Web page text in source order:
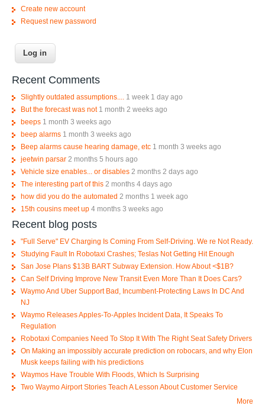
Create new account
Request new password
Recent Comments
Slightly outdated assumptions....
1 week 1 day ago
But the forecast was not 1 month 2 weeks ago
beeps 1 month 3 weeks ago
beep alarms 1 month 3 weeks ago
Beep alarms cause hearing damage, etc 1 month 3 weeks ago
jeetwin parsar 2 months 5 hours ago
Vehicle size enables... or disables 2 months 2 days ago
The interesting part of this 2 months 4 days ago
how did you do the automated 2 months 1 week ago
15th cousins meet up 4 months 3 weeks ago
Recent blog posts
"Full Serve" EV Charging Is Coming From Self-Driving. We re Not Ready.
Studying Fault In Robotaxi Crashes; Teslas Not Getting Hit Enough
San Jose Plans $13B BART Subway Extension. How About <$1B?
Can Self Driving Improve New Transit Even More Than It Does Cars?
Waymo And Uber Support Bad, Incumbent-Protecting Laws In DC And
NJ
Waymo Releases Apples-To-Apples Incident Data, It Speaks To
Regulation
Robotaxi Companies Need To Stop It With The Right Seat Safety Drivers
On Making an impossibly accurate prediction on robocars, and why Elon
Musk keeps failing with his predictions
Waymos Have Trouble With Floods, Which Is Surprising
Two Waymo Airport Stories Teach A Lesson About Customer Service
More